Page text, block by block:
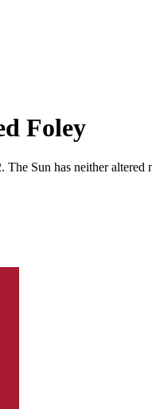
Foley
Sun has neither